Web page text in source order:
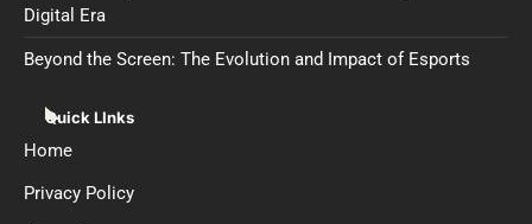
Digital Era
Beyond the Screen: The Evolution and Impact of Esports
Quick LInks
Home
Privacy Policy